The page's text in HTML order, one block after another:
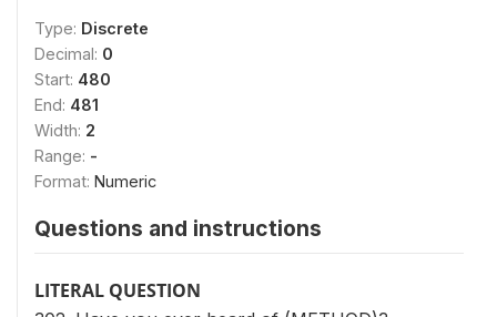
Type: Discrete
Decimal: 0
Start: 480
End: 481
Width: 2
Range: -
Format: Numeric
Questions and instructions
LITERAL QUESTION